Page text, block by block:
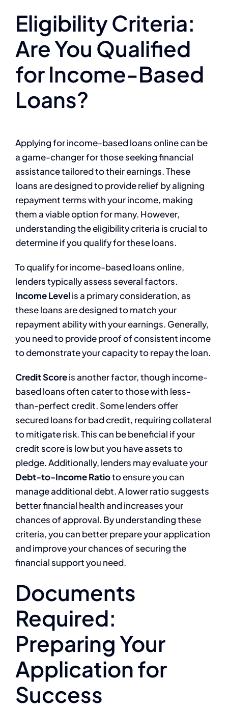
Eligibility Criteria:
Are You Qualified
for Income-Based
Loans?
Applying for income-based loans online can be
a game-changer for those seeking financial
assistance tailored to their earnings. These
loans are designed to provide relief by aligning
repayment terms with your income, making
them a viable option for many. However,
understanding the eligibility criteria is crucial to
determine if you qualify for these loans.
To qualify for income-based loans online,
lenders typically assess several factors.
Income Levelis a primary consideration, as
these loans are designed to match your
repayment ability with your earnings. Generally,
you need to provide proof of consistent income
to demonstrate your capacity to repay the loan.
Credit Scoreis another factor, though income-
based loans often cater to those with less-
than-perfect credit. Some lenders offer
secured loans for bad credit, requiring collateral
to mitigate risk. This can be beneficial if your
credit score is low but you have assets to
pledge. Additionally, lenders may evaluate your
Debt-to-Income Ratioto ensure you can
manage additional debt. A lower ratio suggests
better financial health and increases your
chances of approval. By understanding these
criteria, you can better prepare your application
and improve your chances of securing the
financial support you need.
Documents
Required:
Preparing Your
Application for
Success